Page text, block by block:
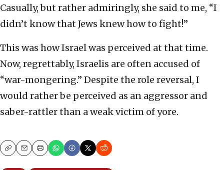
Casually, but rather admiringly, she said to me, “I
didn’t know that Jews knew how to fight!”
This was how Israel was perceived at that time.
Now, regrettably, Israelis are often accused of
“war-mongering.” Despite the role reversal, I
would rather be perceived as an aggressor and
saber-rattler than a weak victim of yore.
CopyEmailPrint